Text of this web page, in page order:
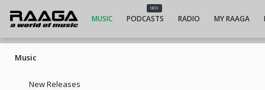
MUSIC
NEW
PODCASTS RADIO MY RAAGA
Music
New Releases